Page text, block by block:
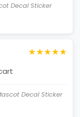
Decal Sticker
★★★★★
Decal Sticker